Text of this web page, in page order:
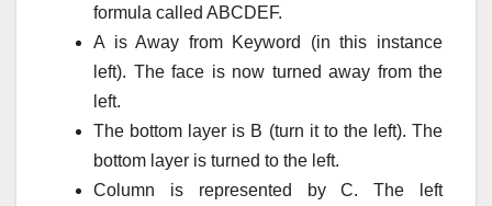
formula called ABCDEF.
A is Away from Keyword (in this instance
left). The face is now turned away from the
left.
The bottom layer is B (turn it to the left). The
bottom layer is turned to the left.
Column is represented by C.
The left